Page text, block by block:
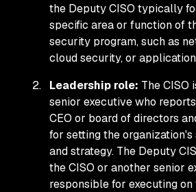
the Deputy CISO typically
specific area or function of
security program, such as
cloud security, or
Leadership role: The CISO
senior executive who
CEO or board of directors
for setting the
and strategy. The Deputy
the CISO or another senior
responsible for executing on